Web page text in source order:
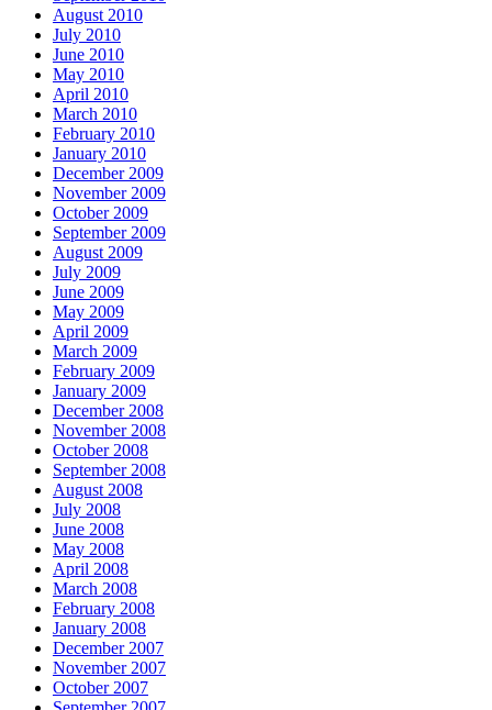
August 2010
July 2010
June 2010
May 2010
April 2010
March 2010
February 2010
January 2010
December 2009
November 2009
October 2009
September 2009
August 2009
July 2009
June 2009
May 2009
April 2009
March 2009
February 2009
January 2009
December 2008
November 2008
October 2008
September 2008
August 2008
July 2008
June 2008
May 2008
April 2008
March 2008
February 2008
January 2008
December 2007
November 2007
October 2007